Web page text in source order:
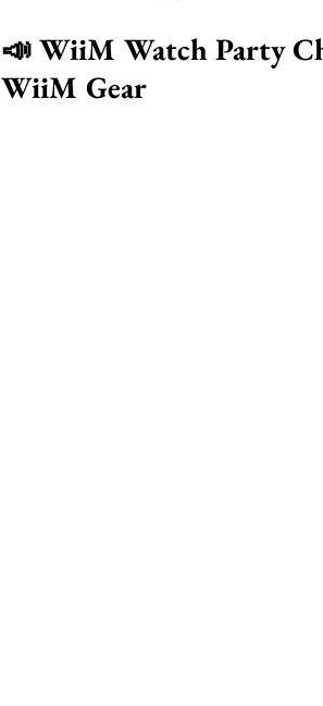
📣 WiiM Watch Party
WiiM Gear